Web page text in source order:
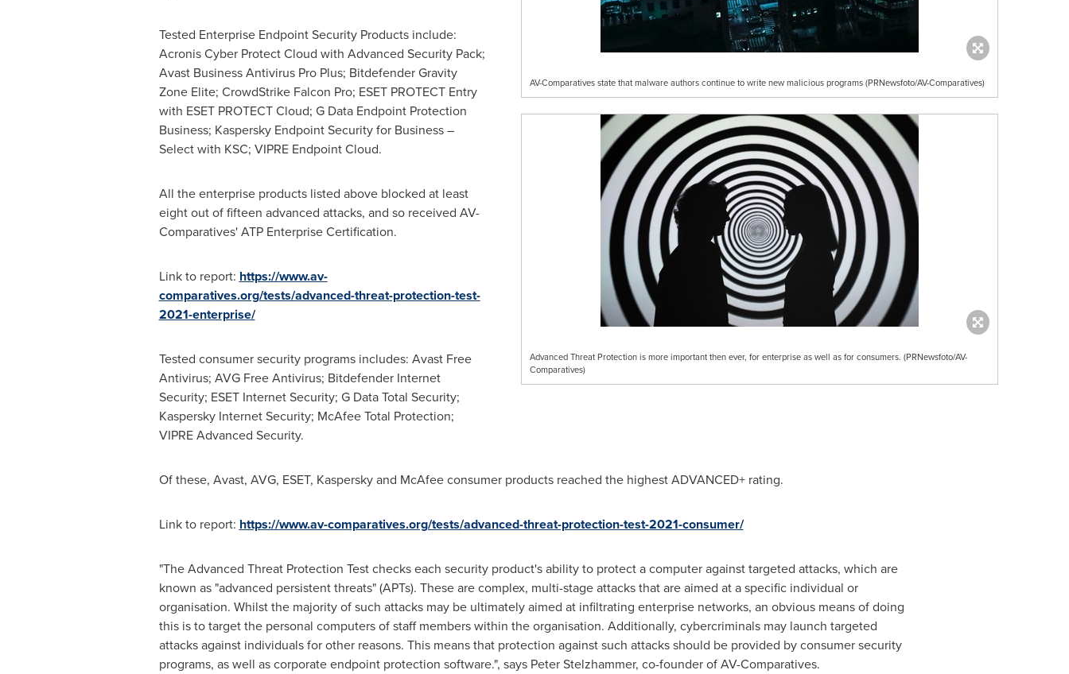
AV-Comparatives state that malware authors continue to write new malicious programs (PRNewsfoto/AV-Comparatives)
Advanced Threat Protection is more important then ever, for enterprise as well as for consumers. (PRNewsfoto/AV-
Comparatives)
Tested Enterprise Endpoint Security Products include:
Acronis Cyber Protect Cloud with Advanced Security Pack;
Avast Business Antivirus Pro Plus; Bitdefender Gravity
Zone Elite; CrowdStrike Falcon Pro; ESET PROTECT Entry
with ESET PROTECT Cloud; G Data Endpoint Protection
Business; Kaspersky Endpoint Security for Business –
Select with KSC; VIPRE Endpoint Cloud.
All the enterprise products listed above blocked at least
eight out of fifteen advanced attacks, and so received AV-
Comparatives' ATP Enterprise Certification.
Link to report: https://www.av-
comparatives.org/tests/advanced-threat-protection-test-
2021-enterprise/
Tested consumer security programs includes: Avast Free
Antivirus; AVG Free Antivirus; Bitdefender Internet
Security; ESET Internet Security; G Data Total Security;
Kaspersky Internet Security; McAfee Total Protection;
VIPRE Advanced Security.
Of these, Avast, AVG, ESET, Kaspersky and McAfee consumer products reached the highest ADVANCED+ rating.
Link to report: https://www.av-comparatives.org/tests/advanced-threat-protection-test-2021-consumer/
"The Advanced Threat Protection Test checks each security product's ability to protect a computer against targeted attacks, which are
known as "advanced persistent threats" (APTs). These are complex, multi-stage attacks that are aimed at a specific individual or
organisation. Whilst the majority of such attacks may be ultimately aimed at infiltrating enterprise networks, an obvious means of doing
this is to target the personal computers of staff members within the organisation. Additionally, cybercriminals may launch targeted
attacks against individuals for other reasons. This means that protection against such attacks should be provided by consumer security
programs, as well as corporate endpoint protection software.", says Peter Stelzhammer, co-founder of AV-Comparatives.